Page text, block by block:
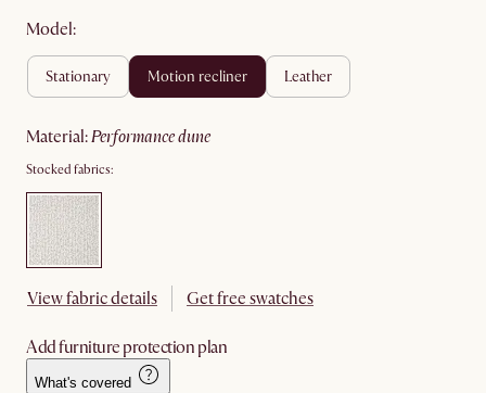
Model:
stationary motion recliner leather
material: performance dune
Stocked fabrics:
View fabric details Get free swatches
Add furniture protection plan
What's covered